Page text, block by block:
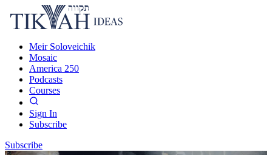
Meir Soloveichik
Mosaic
America 250
Podcasts
Courses
Sign In
Subscribe
Subscribe